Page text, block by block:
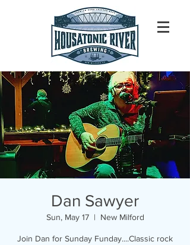
Dan Sawyer
Sun, May 17
  |
New Milford
Join Dan for Sunday Funday....Classic rock